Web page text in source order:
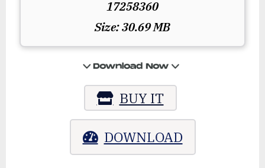
17258360
Size: 30.69 MB
BUY IT
DOWNLOAD